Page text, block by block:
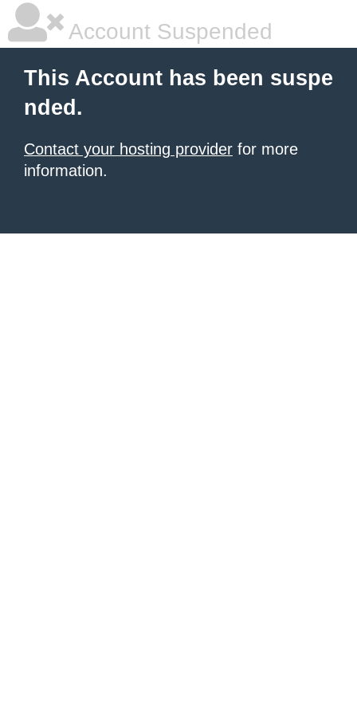
Account Suspended
This Account has been suspe
nded.
Contact your hosting provider for more
information.